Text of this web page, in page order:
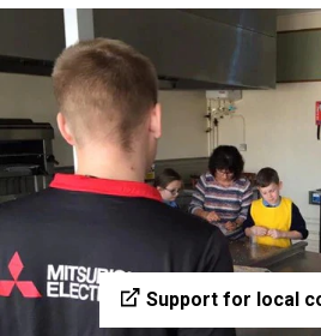
Support for local